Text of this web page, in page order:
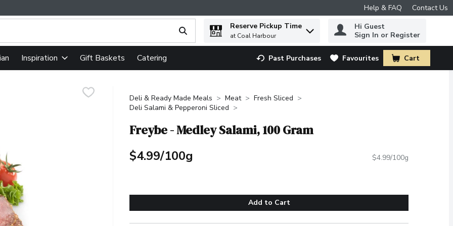
Help & FAQ Contact Us
text field is used to search for items. Type your search term to find items.
Reserve Pickup Time
at Coal Harbour
Hi Guest
Sign In or Register
Inspiration Gift Baskets Catering Past Purchases Favourites Cart
.
Deli & Ready Made Meals Meat
Fresh Sliced
Deli Salami & Pepperoni Sliced
Freybe - Medley Salami, 100 Gram
$4.99/100g $4.99/100g
Add to Cart